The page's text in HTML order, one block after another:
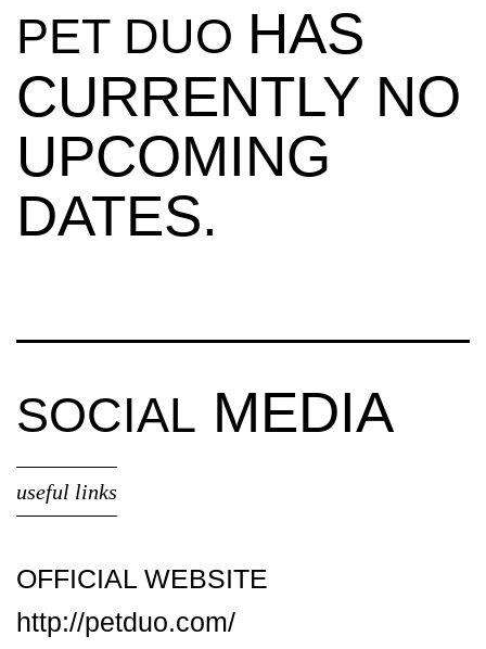
PET DUO HAS
CURRENTLY NO
UPCOMING
DATES.
SOCIAL MEDIA
useful links
OFFICIAL WEBSITE
http://petduo.com/